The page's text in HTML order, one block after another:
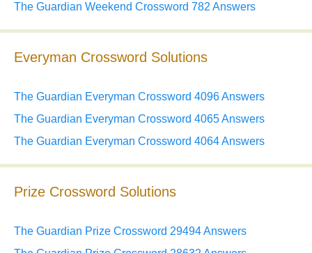
The Guardian Weekend Crossword 782 Answers
Everyman Crossword Solutions
The Guardian Everyman Crossword 4096 Answers
The Guardian Everyman Crossword 4065 Answers
The Guardian Everyman Crossword 4064 Answers
Prize Crossword Solutions
The Guardian Prize Crossword 29494 Answers